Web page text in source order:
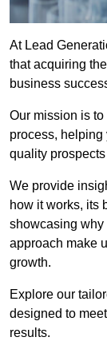
At Lead
that acquiring
business
Our mission is
process, helping
quality
We provide
how it works, its
showcasing why
approach make
growth.
Explore our
designed to
results.